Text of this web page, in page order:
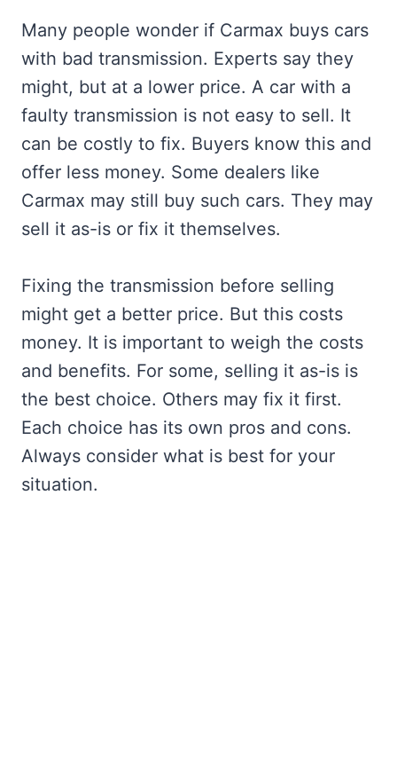
Many people wonder if Carmax buys cars
with bad transmission. Experts say they
might, but at a lower price. A car with a
faulty transmission is not easy to sell. It
can be costly to fix. Buyers know this and
offer less money. Some dealers like
Carmax may still buy such cars. They may
sell it as-is or fix it themselves.
Fixing the transmission before selling
might get a better price. But this costs
money. It is important to weigh the costs
and benefits. For some, selling it as-is is
the best choice. Others may fix it first.
Each choice has its own pros and cons.
Always consider what is best for your
situation.